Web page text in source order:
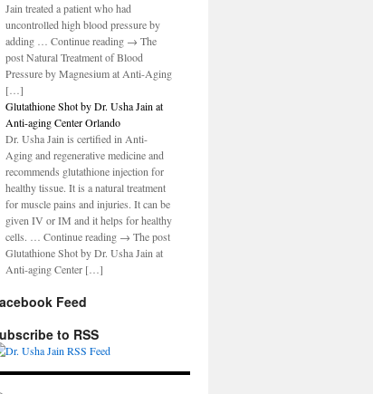
Jain treated a patient who had
uncontrolled high blood pressure by
adding … Continue reading → The
post Natural Treatment of Blood
Pressure by Magnesium at Anti-Aging
[…]
Glutathione Shot by Dr. Usha Jain at
Anti-aging Center Orlando
Dr. Usha Jain is certified in Anti-
Aging and regenerative medicine and
recommends glutathione injection for
healthy tissue. It is a natural treatment
for muscle pains and injuries. It can be
given IV or IM and it helps for healthy
cells. … Continue reading → The post
Glutathione Shot by Dr. Usha Jain at
Anti-aging Center […]
Feed
to RSS